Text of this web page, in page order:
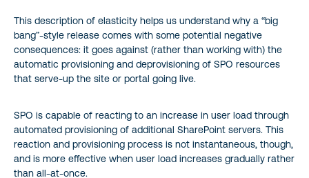
This description of elasticity helps us understand why a “big
bang”-style release comes with some potential negative
consequences: it goes against (rather than working with) the
automatic provisioning and deprovisioning of SPO resources
that serve-up the site or portal going live.
SPO is capable of reacting to an increase in user load through
automated provisioning of additional SharePoint servers. This
reaction and provisioning process is not instantaneous, though,
and is more effective when user load increases gradually rather
than all-at-once.